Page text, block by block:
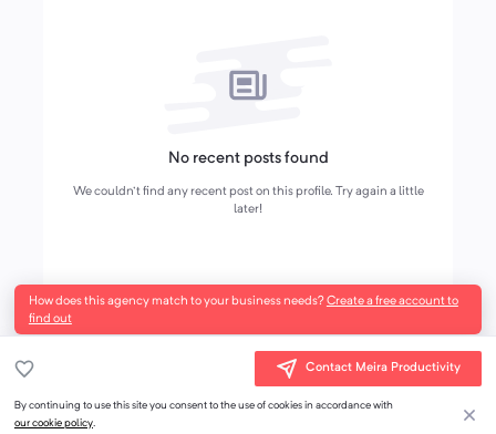
No recent posts found
We couldn't find any recent post on this profile. Try again a little
later!
How does this agency match to your business needs?Create a free account to
find out
Contact Meira Productivity
By continuing to use this site you consent to the use of cookies in accordance with
our cookie policy.